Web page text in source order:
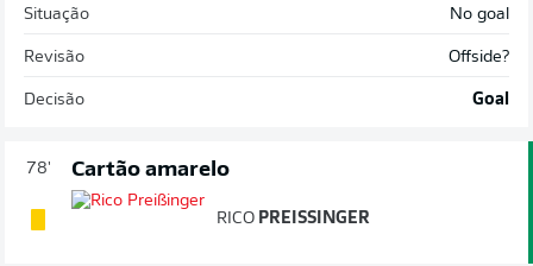
Situação No goal
Revisão Offside?
Decisão Goal
78' Cartão amarelo
RICO PREISSINGER